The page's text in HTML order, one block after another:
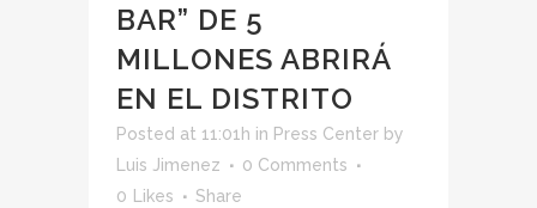
BAR” DE 5
MILLONES ABRIRÁ
EN EL DISTRITO
Posted at 11:01h in Press Center by
Luis Jimenez
0 Comments
0 Likes Share